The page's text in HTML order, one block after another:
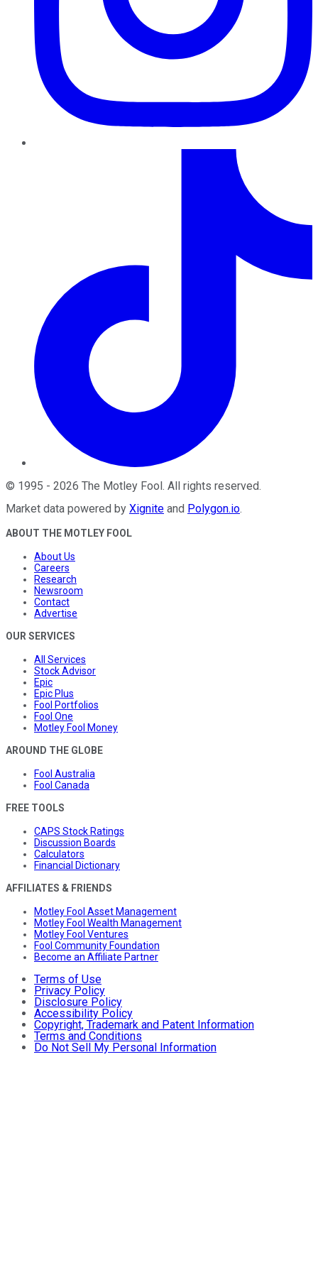
© 1995 - 2026 The Motley Fool. All rights reserved.
Market data powered by Xignite and Polygon.io.
ABOUT THE MOTLEY FOOL
About Us
Careers
Research
Newsroom
Contact
Advertise
OUR SERVICES
All Services
Stock Advisor
Epic
Epic Plus
Fool Portfolios
Fool One
Motley Fool Money
AROUND THE GLOBE
Fool Australia
Fool Canada
FREE TOOLS
CAPS Stock Ratings
Discussion Boards
Calculators
Financial Dictionary
AFFILIATES & FRIENDS
Motley Fool Asset Management
Motley Fool Wealth Management
Motley Fool Ventures
Fool Community Foundation
Become an Affiliate Partner
Terms of Use
Privacy Policy
Disclosure Policy
Accessibility Policy
Copyright, Trademark and Patent Information
Terms and Conditions
Do Not Sell My Personal Information